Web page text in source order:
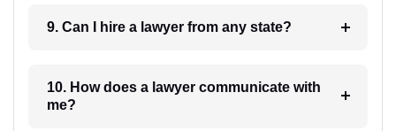
9. Can I hire a lawyer from any state?
10. How does a lawyer communicate with
me?